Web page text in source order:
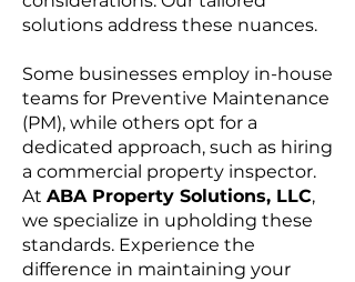
solutions address these nuances.
Some businesses employ in-house
teams for Preventive Maintenance
(PM), while others opt for a
dedicated approach, such as hiring
a commercial property inspector.
At ABA Property Solutions, LLC,
we specialize in upholding these
standards. Experience the
difference in maintaining your